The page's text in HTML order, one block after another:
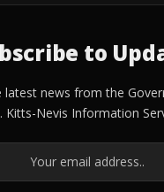
to
latest news from the
Kitts-Nevis Information